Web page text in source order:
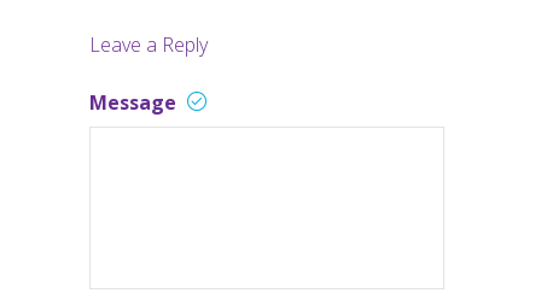
Leave a Reply
Message